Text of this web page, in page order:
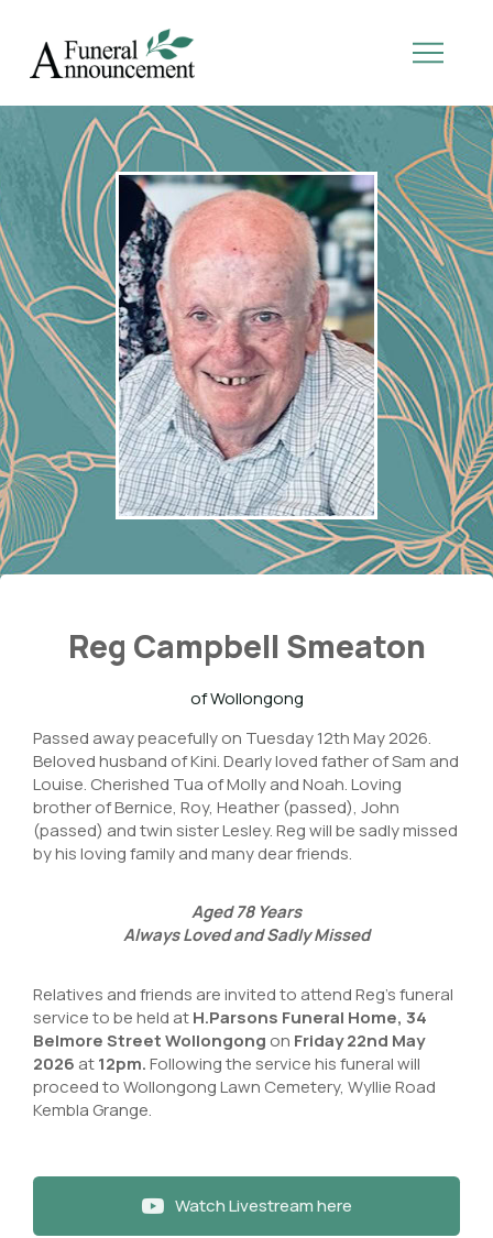
Reg Campbell Smeaton
of Wollongong
Passed away peacefully on Tuesday 12th May 2026.
Beloved husband of Kini. Dearly loved father of Sam and
Louise. Cherished Tua of Molly and Noah. Loving
brother of Bernice, Roy, Heather (passed), John
(passed) and twin sister Lesley. Reg will be sadly missed
by his loving family and many dear friends.
Aged78 Years
Always Loved and Sadly Missed
Relatives and friends are invited to attend Reg’s funeral
service to be held atH.Parsons Funeral Home, 34
Belmore Street Wollongong on Friday 22nd May
2026 at12pm.Following the service his funeral will
proceed to Wollongong Lawn Cemetery, Wyllie Road
Kembla Grange.
Watch Livestream here